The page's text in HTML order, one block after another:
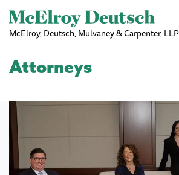
Skip to main content
McElroy, Deutsch, Mulvaney & Carpenter, LLP
Attorneys